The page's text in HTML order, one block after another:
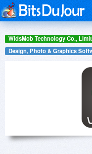
WidsMob Technology Co.,
Design, Photo & Graphics